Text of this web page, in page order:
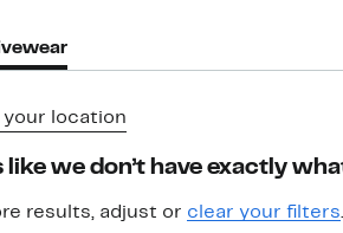
your location
like we don’t have exactly
results, adjust or clear your filters.